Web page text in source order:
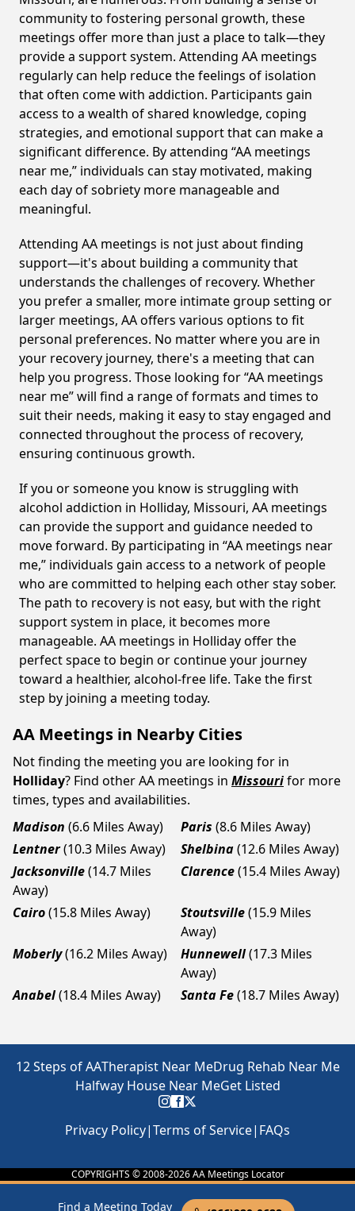
Find a Meeting Today
community to fostering personal growth, these
meetings offer more than just a place to talk—they
provide a support system. Attending AA meetings
regularly can help reduce the feelings of isolation
that often come with addiction. Participants gain
access to a wealth of shared knowledge, coping
strategies, and emotional support that can make a
significant difference. By attending “AA meetings
near me,” individuals can stay motivated, making
each day of sobriety more manageable and
meaningful.
Attending AA meetings is not just about finding
support—it's about building a community that
understands the challenges of recovery. Whether
you prefer a smaller, more intimate group setting or
larger meetings, AA offers various options to fit
personal preferences. No matter where you are in
your recovery journey, there's a meeting that can
help you progress. Those looking for “AA meetings
near me” will find a range of formats and times to
suit their needs, making it easy to stay engaged and
connected throughout the process of recovery,
ensuring continuous growth.
If you or someone you know is struggling with
alcohol addiction in Holliday, Missouri, AA meetings
can provide the support and guidance needed to
move forward. By participating in “AA meetings near
me,” individuals gain access to a network of people
who are committed to helping each other stay sober.
The path to recovery is not easy, but with the right
support system in place, it becomes more
manageable. AA meetings in Holliday offer the
perfect space to begin or continue your journey
toward a healthier, alcohol-free life. Take the first
step by joining a meeting today.
AA Meetings in Nearby Cities
Not finding the meeting you are looking for in
Holliday? Find other AA meetings in Missourifor more
times, types and availabilities.
Madison (6.6 Miles Away) Paris (8.6 Miles Away)
Lentner(10.3 Miles Away) Shelbina(12.6 Miles Away)
Jacksonville(14.7 Miles
Away)
Clarence(15.4 Miles Away)
Cairo(15.8 Miles Away) Stoutsville(15.9 Miles
Away)
Moberly(16.2 Miles Away) Hunnewell(17.3 Miles
Away)
Anabel(18.4 Miles Away) Santa Fe(18.7 Miles Away)
12 Steps of AATherapist Near MeDrug Rehab Near Me
Halfway House Near MeGet Listed
Privacy Policy|Terms of Service| FAQs
COPYRIGHTS © 2008-2026AA Meetings Locator